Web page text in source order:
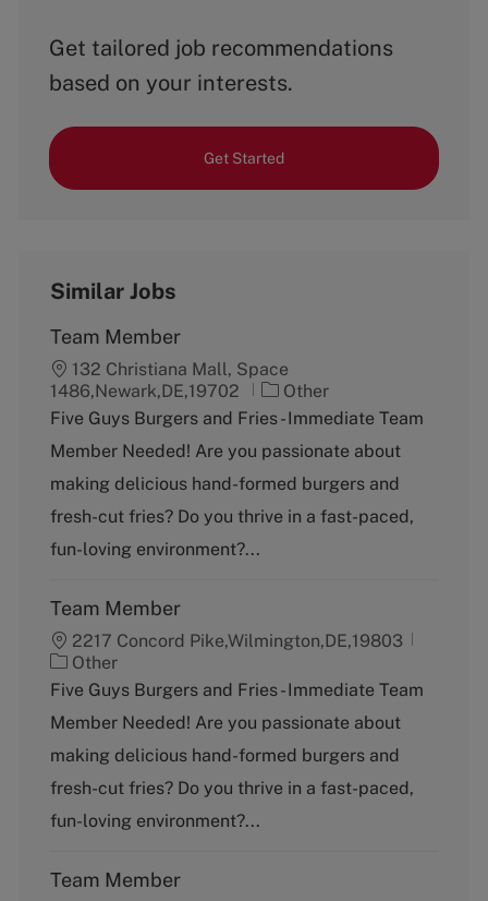
Get tailored job recommendations
based on your interests.
Get Started
Similar Jobs
Team Member
132 Christiana Mall, Space
1486,Newark,DE,19702
C
a
e
g
r
Other
Five Guys Burgers and Fries - Immediate Team
Member Needed! Are you passionate about
making delicious hand-formed burgers and
fresh-cut fries? Do you thrive in a fast-paced,
fun-loving environment?...
Team Member
2217 Concord Pike,Wilmington,DE,19803
C
a
e
g
r
y
Other
Five Guys Burgers and Fries - Immediate Team
Member Needed! Are you passionate about
making delicious hand-formed burgers and
fresh-cut fries? Do you thrive in a fast-paced,
fun-loving environment?...
Team Member